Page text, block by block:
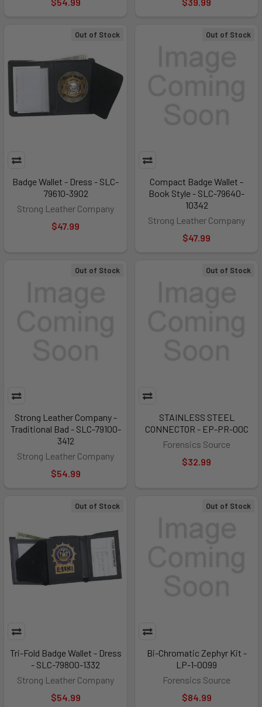
Out of Stock
Badge Wallet - Dress - SLC-
79610-3902
Strong Leather Company
$47.99
Out of Stock
Compact Badge Wallet -
Book Style - SLC-79640-
10342
Strong Leather Company
$47.99
Out of Stock
Strong Leather Company -
Traditional Bad - SLC-79100-
3412
Strong Leather Company
$54.99
Out of Stock
STAINLESS STEEL
CONNECTOR - EP-PR-00C
Forensics Source
$32.99
Out of Stock
Tri-Fold Badge Wallet - Dress
- SLC-79800-1332
Strong Leather Company
$54.99
Out of Stock
Bi-Chromatic Zephyr Kit -
LP-1-0099
Forensics Source
$84.99